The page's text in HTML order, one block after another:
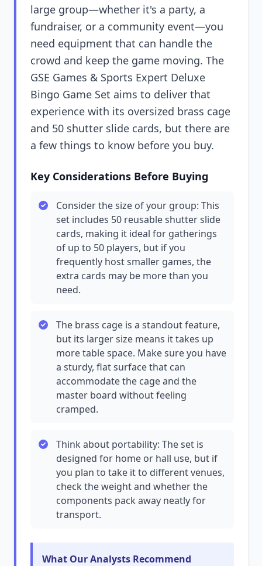
large group—whether it's a party, a
fundraiser, or a community event—you
need equipment that can handle the
crowd and keep the game moving. The
GSE Games & Sports Expert Deluxe
Bingo Game Set aims to deliver that
experience with its oversized brass cage
and 50 shutter slide cards, but there are
a few things to know before you buy.
Key Considerations Before Buying
Consider the size of your group: This
set includes 50 reusable shutter slide
cards, making it ideal for gatherings
of up to 50 players, but if you
frequently host smaller games, the
extra cards may be more than you
need.
The brass cage is a standout feature,
but its larger size means it takes up
more table space. Make sure you have
a sturdy, flat surface that can
accommodate the cage and the
master board without feeling
cramped.
Think about portability: The set is
designed for home or hall use, but if
you plan to take it to different venues,
check the weight and whether the
components pack away neatly for
transport.
What Our Analysts Recommend